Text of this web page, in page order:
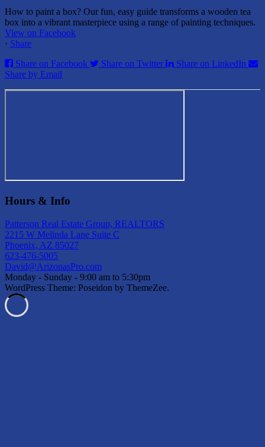
How to paint a box? Our fun, easy guide transforms a wooden tea
box into a vibrant masterpiece using a range of painting techniques.
View on Facebook
· Share
Share on Facebook
Share on Twitter
Share on LinkedIn
Share by Email
Hours & Info
Patterson Real Estate Group, REALTORS
2215 W Melinda Lane Suite C
Phoenix, AZ 85027
623-476-5005
David@ArizonasPro.com
Monday - Sunday - 9:00 am to 5:30pm
WordPress Theme: Poseidon by ThemeZee.